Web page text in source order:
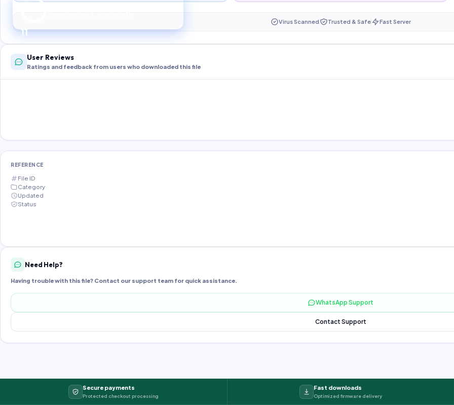
10
Preparing your secure download…
Virus Scanned Trusted & Safe Fast Server
User Reviews
Ratings and feedback from users who downloaded this file
REFERENCE
File ID
Category
Updated
Status
Need Help?
Having trouble with this file? Contact our support team for quick assistance.
WhatsApp Support
Contact Support
Secure payments
Protected checkout processing
Fast downloads
Optimized firmware delivery